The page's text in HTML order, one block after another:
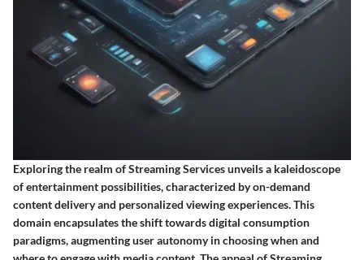
Exploring the realm of Streaming Services unveils a kaleidoscope
of entertainment possibilities, characterized by on-demand
content delivery and personalized viewing experiences. This
domain encapsulates the shift towards digital consumption
paradigms, augmenting user autonomy in choosing when and